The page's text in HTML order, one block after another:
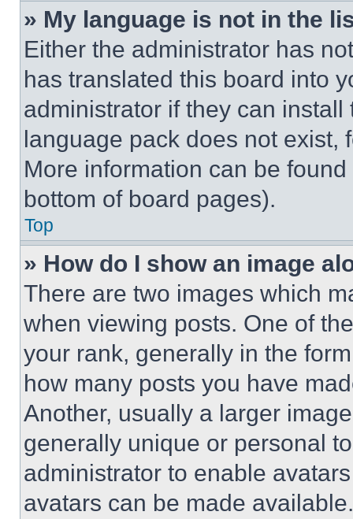
» My language is not in the
Either the administrator has
has translated this board into
administrator if they can
language pack does not exist,
More information can be
bottom of board pages).
Top
» How do I show an image
There are two images which
when viewing posts. One of
your rank, generally in the
how many posts you have
Another, usually a larger
generally unique or personal
administrator to enable
avatars can be made